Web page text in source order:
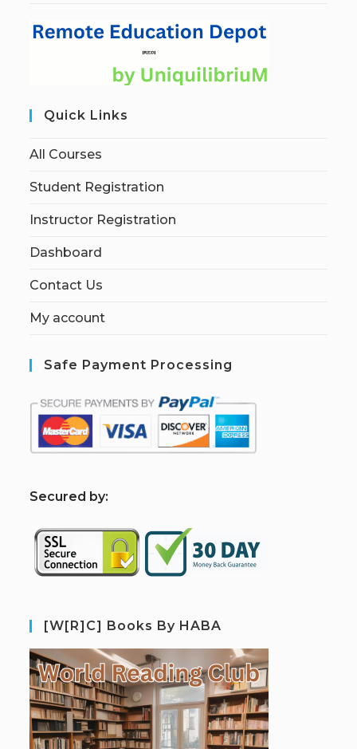
Quick Links
All Courses
Student Registration
Instructor Registration
Dashboard
Contact Us
My account
Safe Payment Processing
Secured by:
[W[R]C] Books By HABA